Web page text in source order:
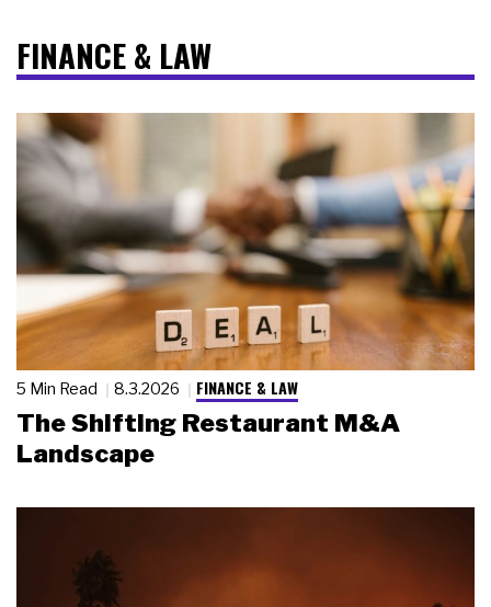
FINANCE & LAW
5 Min Read 8.3.2026 FINANCE & LAW
The Shifting Restaurant M&A
Landscape